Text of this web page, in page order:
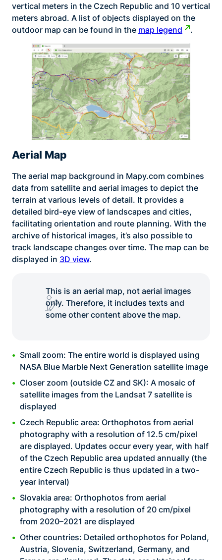
vertical meters in the Czech Republic and 10 vertical
meters abroad. A list of objects displayed on the
outdoor map can be found in the map legend .
Aerial Map
The aerial map background in Mapy.com combines
data from satellite and aerial images to depict the
terrain at various levels of detail. It provides a
detailed bird-eye view of landscapes and cities,
facilitating orientation and route planning. With the
archive of historical images, it’s also possible to
track landscape changes over time. The map can be
displayed in 3D view.
This is an aerial map, not aerial images
only. Therefore, it includes texts and
some other content above the map.
Small zoom: The entire world is displayed using
NASA Blue Marble Next Generation satellite image
Closer zoom (outside CZ and SK): A mosaic of
satellite images from the Landsat 7 satellite is
displayed
Czech Republic area: Orthophotos from aerial
photography with a resolution of 12.5 cm/pixel
are displayed. Updates occur every year, with half
of the Czech Republic area updated annually (the
entire Czech Republic is thus updated in a two-
year interval)
Slovakia area: Orthophotos from aerial
photography with a resolution of 20 cm/pixel
from 2020–2021 are displayed
Other countries: Detailed orthophotos for Poland,
Austria, Slovenia, Switzerland, Germany, and